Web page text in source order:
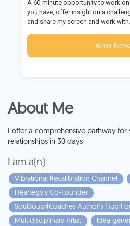
A 60-minute opportunity to work
you have, offer insight on a
and share my screen and work
Book Now
About Me
I offer a comprehensive pathway
relationships in 30 days
I am a(n)
Vibrational Recalibration Channel
Heartegy’s Co-Founder
SoulSoup4Coaches Author’s Hub
Multidisciplinary Artist
Idea